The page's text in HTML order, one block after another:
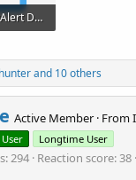
ProximityAlert Demo.zip
and 10 others
Active Member · From
Longtime User
294 Reaction score 38